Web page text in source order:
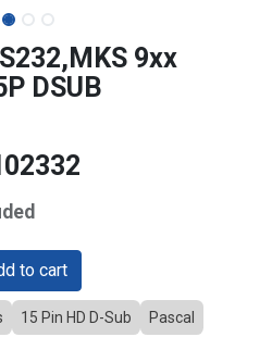
9xx
DSUB
to cart
15 Pin HD D-Sub Pascal